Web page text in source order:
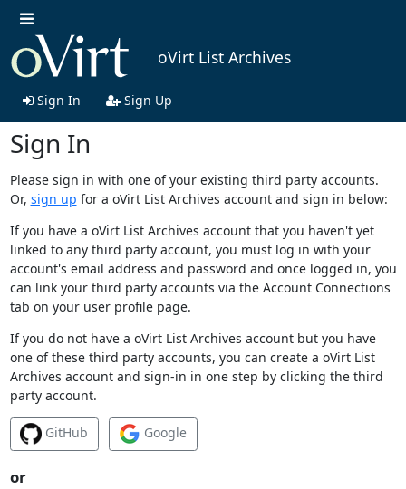
oVirt List Archives
Sign In Sign Up
Sign In
Please sign in with one of your existing third party accounts.
Or, sign up for a oVirt List Archives account and sign in below:
If you have a oVirt List Archives account that you haven't yet
linked to any third party account, you must log in with your
account's email address and password and once logged in, you
can link your third party accounts via the Account Connections
tab on your user profile page.
If you do not have a oVirt List Archives account but you have
one of these third party accounts, you can create a oVirt List
Archives account and sign-in in one step by clicking the third
party account.
GitHub Google
or